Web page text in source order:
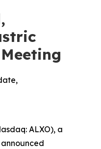
ALXO), a